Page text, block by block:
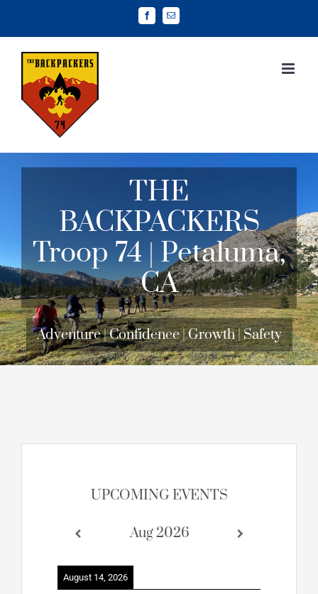
FacebookEmail
THE
BACKPACKERS
Troop 74 | Petaluma,
CA
Adventure | Confidence | Growth | Safety
UPCOMING EVENTS
Aug 2026
August 14, 2026